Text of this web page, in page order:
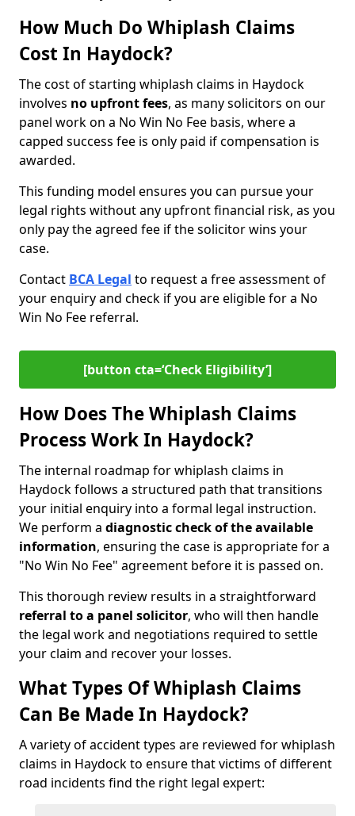
How Much Do Whiplash Claims
Cost In Haydock?
The cost of starting whiplash claims in Haydock
involves no upfront fees, as many solicitors on our
panel work on a No Win No Fee basis, where a
capped success fee is only paid if compensation is
awarded.
This funding model ensures you can pursue your
legal rights without any upfront financial risk, as you
only pay the agreed fee if the solicitor wins your
case.
Contact BCA Legal to request a free assessment of
your enquiry and check if you are eligible for a No
Win No Fee referral.
[button cta=‘Check Eligibility’]
How Does The Whiplash Claims
Process Work In Haydock?
The internal roadmap for whiplash claims in
Haydock follows a structured path that transitions
your initial enquiry into a formal legal instruction.
We perform a diagnostic check of theavailable
information, ensuring the case is appropriate for a
"No Win No Fee" agreement before it is passed on.
This thorough review results in a straightforward
referral to a panel solicitor, who will then handle
the legal work and negotiations required to settle
your claim and recover your losses.
What Types Of Whiplash Claims
Can Be Made In Haydock?
A variety of accident types are reviewed for whiplash
claims in Haydock to ensure that victims of different
road incidents find the right legal expert: